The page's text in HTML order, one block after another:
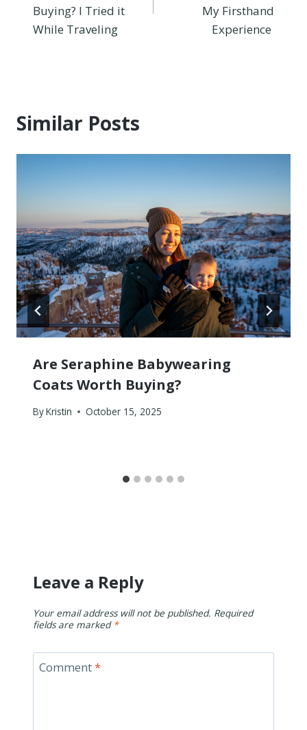
Buying? I Tried it
While Traveling
My Firsthand
Experience
Similar Posts
Are Seraphine Babywearing
Coats Worth Buying?
ByKristin October 15, 2025
Leave a Reply
Your email address will not be published. Required
fields are marked *
Comment*